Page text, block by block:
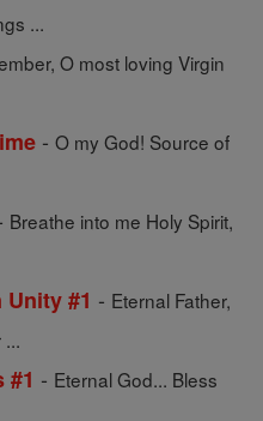
...
O most loving Virgin
- O my God! Source of
Breathe into me Holy Spirit,
#1 - Eternal Father,
#1 - Eternal God... Bless